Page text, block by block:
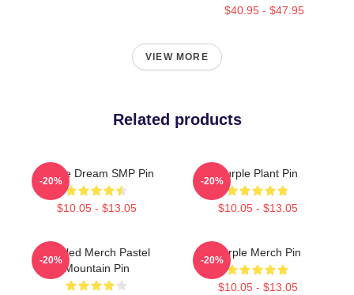
$40.95 - $47.95
VIEW MORE
Related products
Purple Dream SMP Pin
$10.05 - $13.05
-20%
Purple Plant Pin
$10.05 - $13.05
-20%
Purpled Merch Pastel
Mountain Pin
-20%
Purple Merch Pin
$10.05 - $13.05
-20%